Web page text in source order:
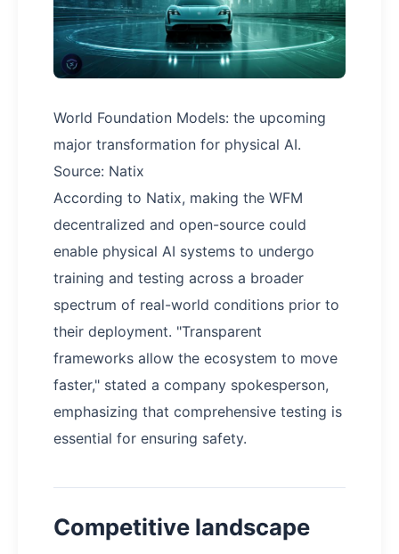
World Foundation Models: the upcoming
major transformation for physical AI.
Source: Natix
According to Natix, making the WFM
decentralized and open-source could
enable physical AI systems to undergo
training and testing across a broader
spectrum of real-world conditions prior to
their deployment. "Transparent
frameworks allow the ecosystem to move
faster," stated a company spokesperson,
emphasizing that comprehensive testing is
essential for ensuring safety.
Competitive landscape